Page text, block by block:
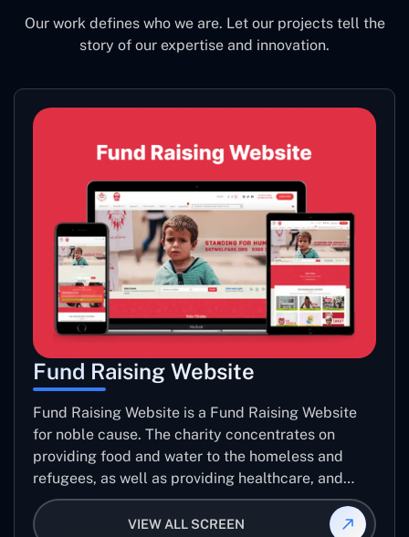
Our work defines who we are. Let our projects tell the
story of our expertise and innovation.
Fund Raising Website
Fund Raising Website is a Fund Raising Website
for noble cause. The charity concentrates on
providing food and water to the homeless and
refugees, as well as providing healthcare, and
establishing sustainable projects. they operate in
several countries around the world.
VIEW ALL SCREEN